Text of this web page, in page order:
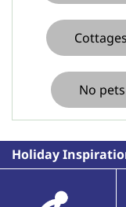
No
Holiday